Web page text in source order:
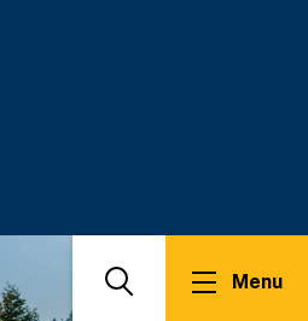
Search Menu